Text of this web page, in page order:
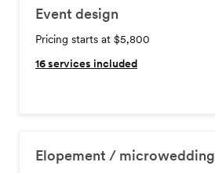
Event design
Pricing starts at $5,800
16services included
Elopement / microwedding